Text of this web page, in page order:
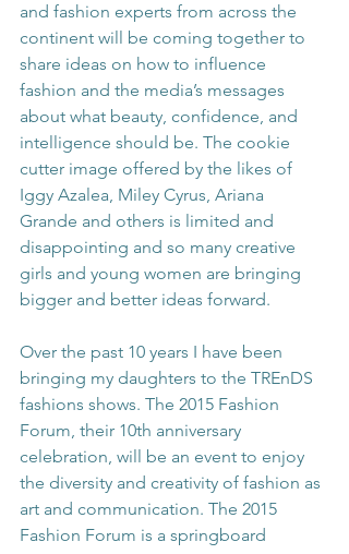
and fashion experts from across the
continent will be coming together to
share ideas on how to influence
fashion and the media’s messages
about what beauty, confidence, and
intelligence should be. The cookie
cutter image offered by the likes of
Iggy Azalea, Miley Cyrus, Ariana
Grande and others is limited and
disappointing and so many creative
girls and young women are bringing
bigger and better ideas forward.
Over the past 10 years I have been
bringing my daughters to the TREnDS
fashions shows. The 2015 Fashion
Forum, their 10th anniversary
celebration, will be an event to enjoy
the diversity and creativity of fashion as
art and communication. The 2015
Fashion Forum is a springboard